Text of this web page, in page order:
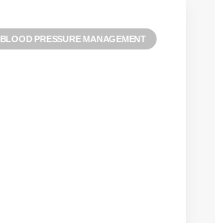
BLOOD PRESSURE MANAGEMENT